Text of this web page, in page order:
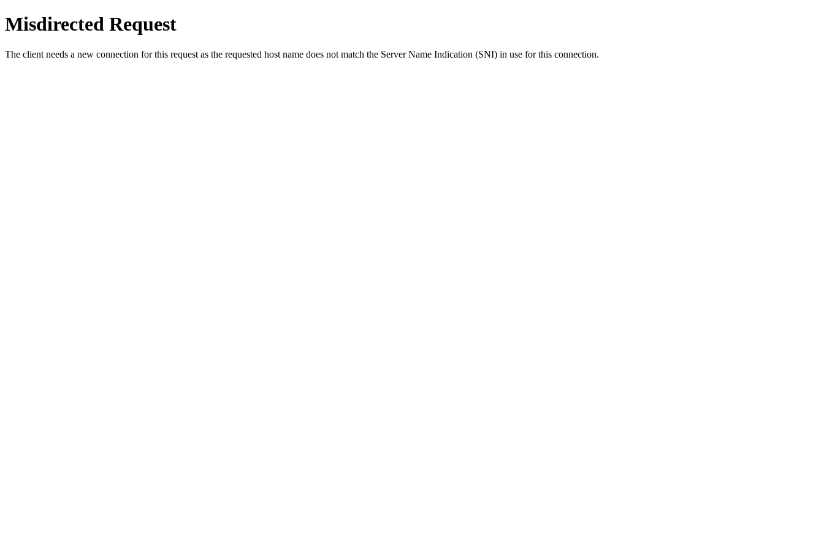
Misdirected Request
The client needs a new connection for this request as the requested host name does not match the Server Name Indication (SNI) in use for this connection.